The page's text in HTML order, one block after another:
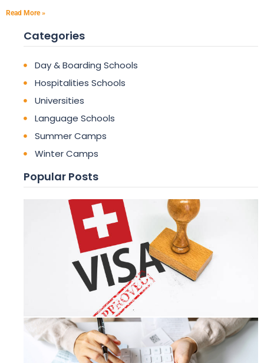
Read More »
Categories
Day & Boarding Schools
Hospitalities Schools
Universities
Language Schools
Summer Camps
Winter Camps
Popular Posts